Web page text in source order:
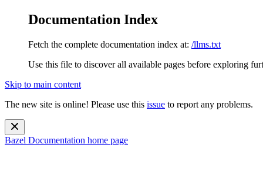
Documentation Index
Fetch the complete documentation index at: /llms.txt
Use this file to discover all available pages before exploring
Skip to main content
The new site is online! Please use this issue to report any problems.
Bazel Documentation home page